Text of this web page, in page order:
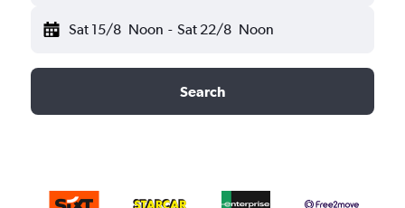
Sat 15/8 Noon - Sat 22/8 Noon
Search